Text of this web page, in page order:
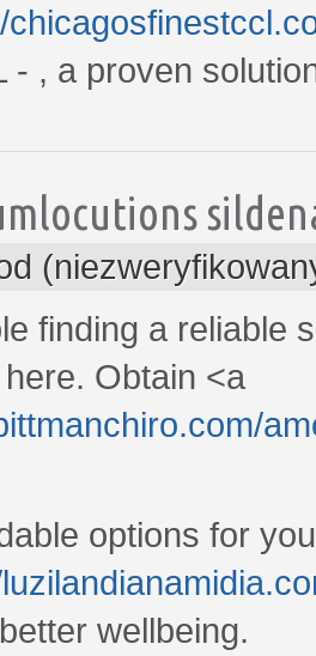
- , a proven
finding a reliable
Obtain <a
options for
wellbeing.